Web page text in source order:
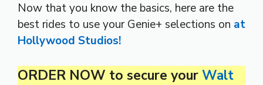
Now that you know the basics, here are the
best rides to use your Genie+ selections on at
Hollywood Studios!
ORDER NOW to secure yourWalt